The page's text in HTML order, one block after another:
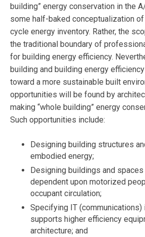
building” energy conservation in the
some half-baked conceptualization of
cycle energy inventory. Rather, the
the traditional boundary of
for building energy efficiency.
building and building energy
toward a more sustainable built
opportunities will be found by
making “whole building” energy
Such opportunities include:
Designing building structures
embodied energy;
Designing buildings and
dependent upon motorized
occupant circulation;
Specifying IT (communications)
supports higher efficiency
architecture; and